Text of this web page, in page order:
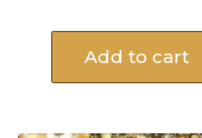
Add to cart